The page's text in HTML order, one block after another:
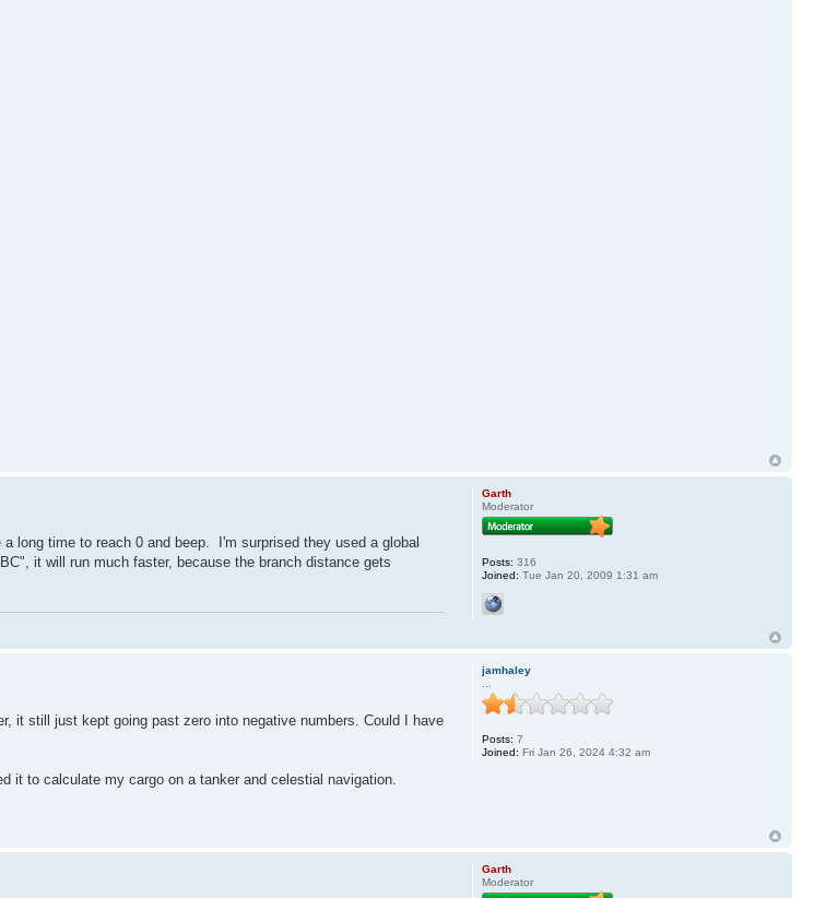
long time to reach 0 and beep. I'm surprised they used a global
it will run much faster, because the branch distance gets
Garth
Moderator
Posts: 316
Joined: Tue Jan 20, 2009 1:31 am
it still just kept going past zero into negative numbers. Could I have
it to calculate my cargo on a tanker and celestial navigation.
jamhaley
Posts: 7
Joined: Fri Jan 26, 2024 4:32 am
Garth
Moderator